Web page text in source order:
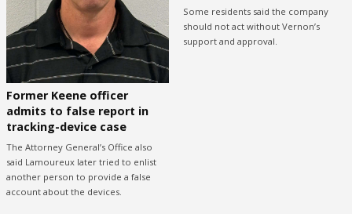
Former Keene officer
admits to false report in
tracking-device case
The Attorney General’s Office also
said Lamoureux later tried to enlist
another person to provide a false
account about the devices.
Some residents said the company
should not act without Vernon’s
support and approval.